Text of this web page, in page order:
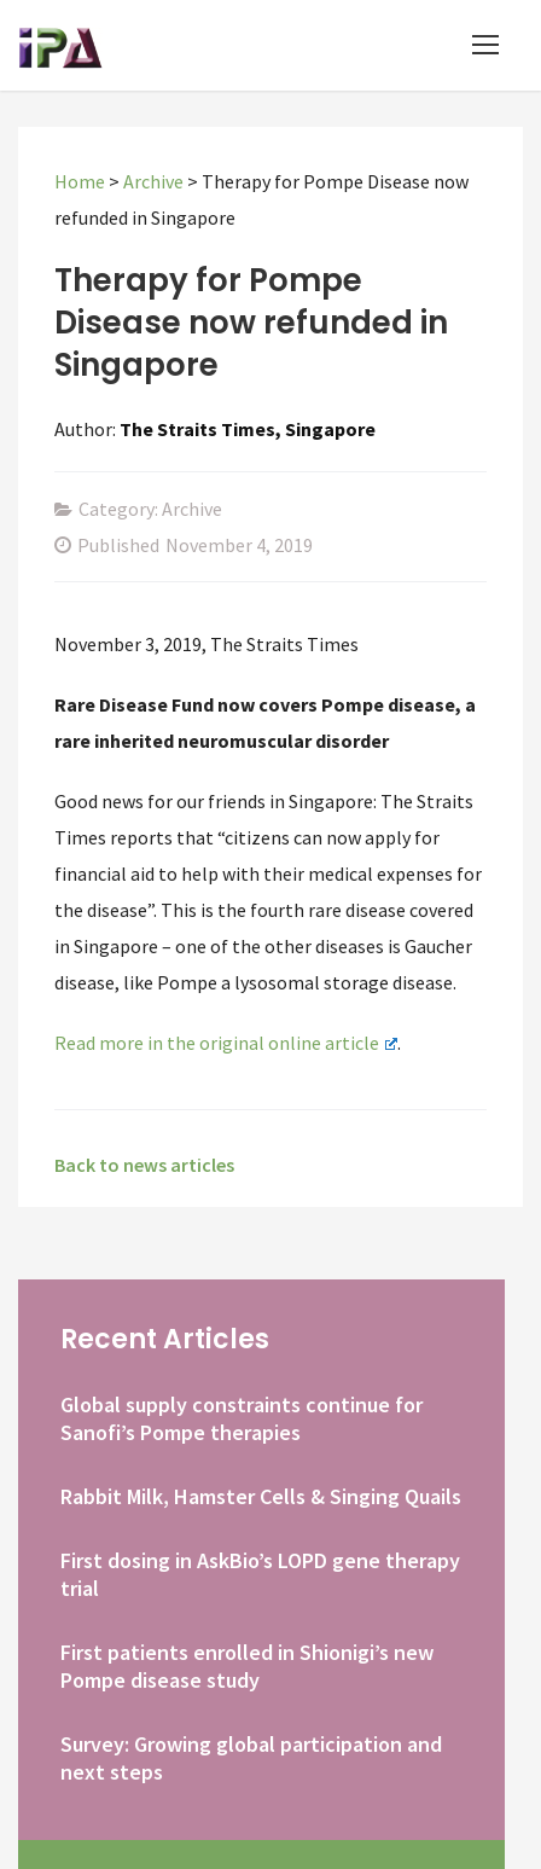
Home > Archive > Therapy for Pompe Disease now
refunded in Singapore
Therapy for Pompe
Disease now refunded in
Singapore
Author: The Straits Times, Singapore
Category: Archive
Published November 4, 2019
November 3, 2019, The Straits Times
Rare Disease Fund now covers Pompe disease, a
rare inherited neuromuscular disorder
Good news for our friends in Singapore: The Straits
Times reports that “citizens can now apply for
financial aid to help with their medical expenses for
the disease”. This is the fourth rare disease covered
in Singapore – one of the other diseases is Gaucher
disease, like Pompe a lysosomal storage disease.
Read more in the original online article .
Back to news articles
Recent Articles
Global supply constraints continue for
Sanofi’s Pompe therapies
Rabbit Milk, Hamster Cells & Singing Quails
First dosing in AskBio’s LOPD gene therapy
trial
First patients enrolled in Shionigi’s new
Pompe disease study
Survey: Growing global participation and
next steps